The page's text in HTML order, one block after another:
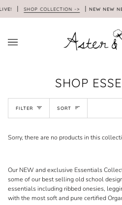
to
SHOP COLLECTION -> NEW NEW
SHOP
FILTER SORT
SORT
Sorry, there are no products in this
Our NEW and exclusive Essentials
some of our best selling old school
essentials including ribbed onesies,
with the most soft and pure certified